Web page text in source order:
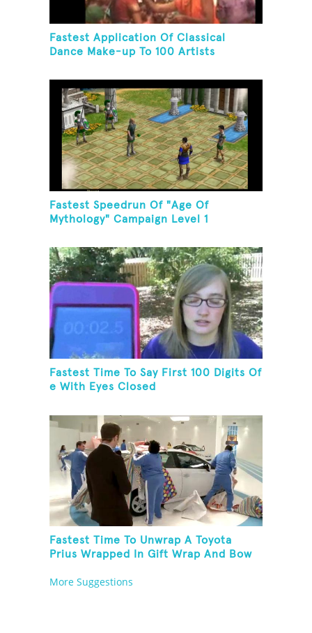
Fastest Application Of Classical
Dance Make-up To 100 Artists
Fastest Speedrun Of "Age Of
Mythology" Campaign Level 1
Fastest Time To Say First 100 Digits Of
e With Eyes Closed
Fastest Time To Unwrap A Toyota
Prius Wrapped In Gift Wrap And Bow
More Suggestions